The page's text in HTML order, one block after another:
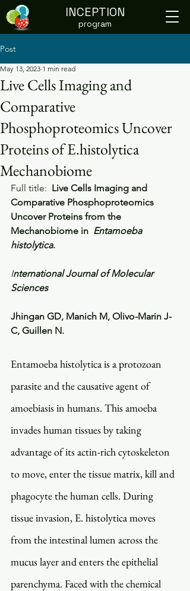
INCEPTION
program
Post
Live Cells Imaging and
Comparative
Phosphoproteomics Uncover
Proteins of E.histolytica
Mechanobiome
May 13, 2023 1 min read
Full title: Live Cells Imaging and
Comparative Phosphoproteomics
Uncover Proteins from the
Mechanobiome in Entamoeba
histolytica.
International Journal of Molecular
Sciences
Jhingan GD, Manich M, Olivo-Marin J-
C, Guillen N.
Entamoeba histolytica is a protozoan
parasite and the causative agent of
amoebiasis in humans. This amoeba
invades human tissues by taking
advantage of its actin-rich cytoskeleton
to move, enter the tissue matrix, kill and
phagocyte the human cells. During
tissue invasion, E. histolytica moves
from the intestinal lumen across the
mucus layer and enters the epithelial
parenchyma. Faced with the chemical